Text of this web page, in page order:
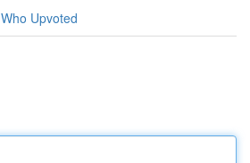
Who Upvoted